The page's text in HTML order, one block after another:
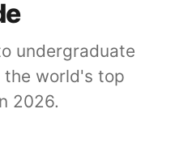
undergraduate
the world's top
2026.